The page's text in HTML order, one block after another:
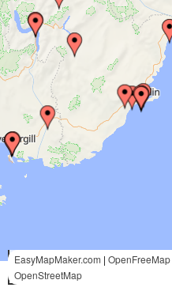
100 mi
100 km
EasyMapMaker.com | OpenFreeMap
OpenStreetMap